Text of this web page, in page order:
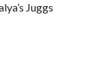
Juggs